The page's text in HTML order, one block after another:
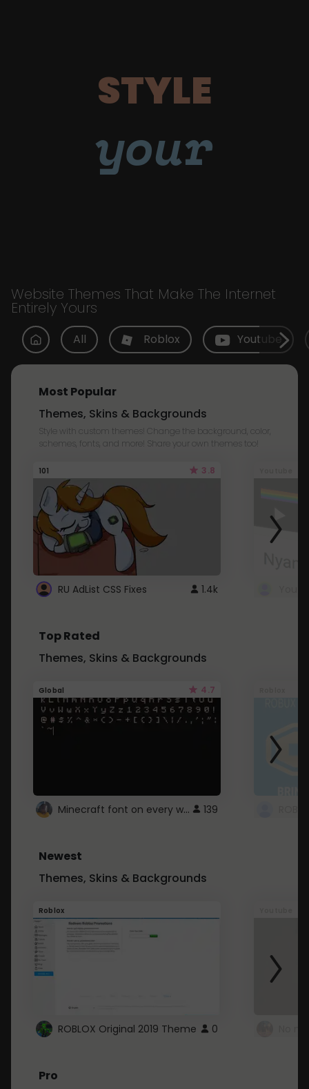
STYLE
your
Website Themes That Make The Internet
Entirely Yours
All Roblox Youtube
Most Popular
Themes, Skins & Backgrounds
Style with custom themes! Change the background, color,
schemes, fonts, and more! Share your own themes too!
101 3.8
RU AdList CSS Fixes 1.4k
Top Rated
Themes, Skins & Backgrounds
Global 4.7
Minecraft font on every website. 139
Newest
Themes, Skins & Backgrounds
Roblox
ROBLOX Original 2019 Theme 0
Pro